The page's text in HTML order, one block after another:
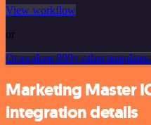
View workflow
or
Or explore 800+ other templates
Marketing Master
integration details